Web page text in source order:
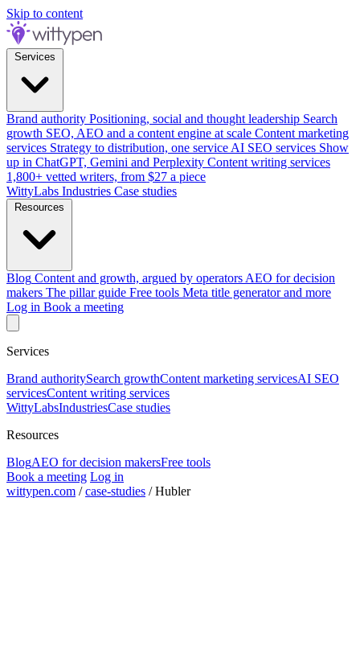
Skip to content
Brand authority Positioning, social and thought leadership Search
growth SEO, AEO and a content engine at scale Content marketing
services Strategy to distribution, one service AI SEO services Show
up in ChatGPT, Gemini and Perplexity Content writing services
1,800+ vetted writers, from $27 a piece
WittyLabs Industries Case studies
Blog Content and growth, argued by operators AEO for decision
makers The pillar guide Free tools Meta title generator and more
Log in Book a meeting
Services
Brand authoritySearch growthContent marketing servicesAI SEO
servicesContent writing services
WittyLabsIndustriesCase studies
Resources
BlogAEO for decision makersFree tools
Book a meeting Log in
wittypen.com /case-studies /Hubler